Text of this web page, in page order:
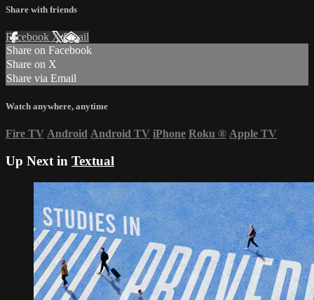
Share with friends
Facebook XEmail
Share on Facebook
Share on X
Share via Email
Watch anywhere, anytime
Fire TV Android Android TV iPhone Roku ® Apple TV
Up Next in Textual